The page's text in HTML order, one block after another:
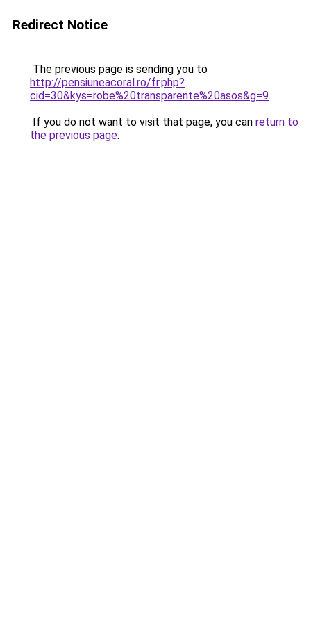
Redirect Notice
The previous page is sending you to
http://pensiuneacoral.ro/fr.php?
cid=30&kys=robe%20transparente%20asos&g=9.
If you do not want to visit that page, you can return to
the previous page.